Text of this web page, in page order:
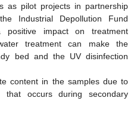
as pilot projects in partnership
Industrial Depollution Fund
impact on treatment
treatment can make the
bed and the UV disinfection
content in the samples due to
that occurs during secondary